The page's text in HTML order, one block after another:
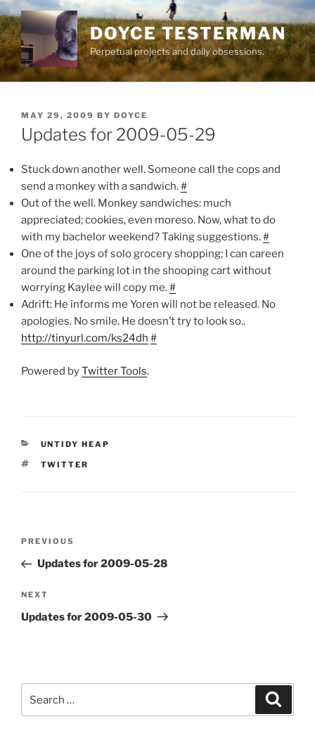
Skip
to
content
DOYCE TESTERMAN
Perpetual projects and daily obsessions.
POSTED
ON
MAY 29, 2009 BY DOYCE
Updates for 2009-05-29
Stuck down another well. Someone call the cops and
send a monkey with a sandwich.#
Out of the well. Monkey sandwiches: much
appreciated; cookies, even moreso. Now, what to do
with my bachelor weekend? Taking suggestions.#
One of the joys of solo grocery shopping; I can careen
around the parking lot in the shooping cart without
worrying Kaylee will copy me.#
Adrift: He informs me Yoren will not be released. No
apologies. No smile. He doesn’t try to look so..
http://tinyurl.com/ks24dh #
Powered byTwitter Tools.
CATEGORIES
UNTIDY HEAP
TAGS
TWITTER
Previous
Post
PREVIOUS
Updates for 2009-05-28
Next
Post
NEXT
Updates for 2009-05-30
for: